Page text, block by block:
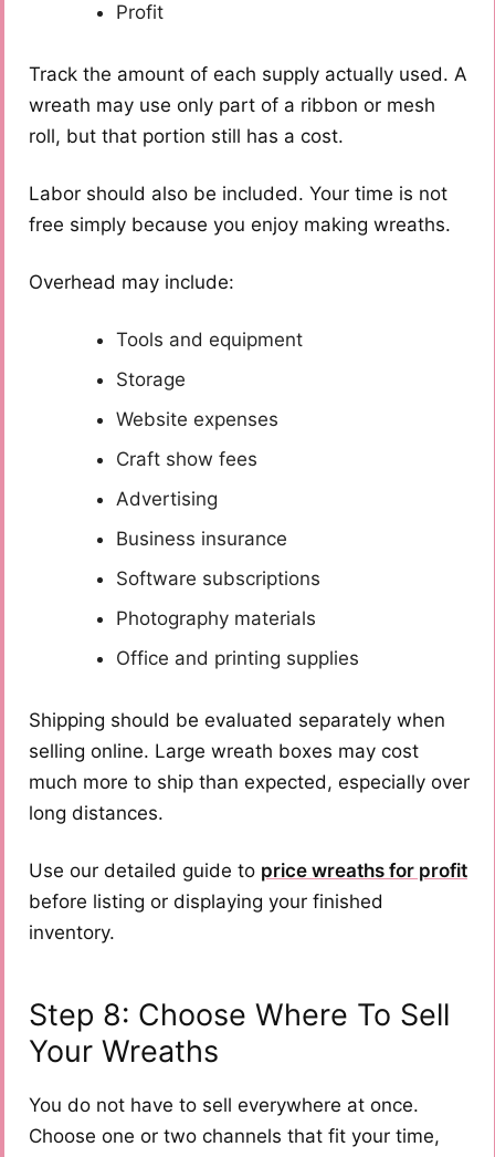
Profit
Track the amount of each supply actually used. A
wreath may use only part of a ribbon or mesh
roll, but that portion still has a cost.
Labor should also be included. Your time is not
free simply because you enjoy making wreaths.
Overhead may include:
Tools and equipment
Storage
Website expenses
Craft show fees
Advertising
Business insurance
Software subscriptions
Photography materials
Office and printing supplies
Shipping should be evaluated separately when
selling online. Large wreath boxes may cost
much more to ship than expected, especially over
long distances.
Use our detailed guide to price wreaths for profit
before listing or displaying your finished
inventory.
Step 8: Choose Where To Sell
Your Wreaths
You do not have to sell everywhere at once.
Choose one or two channels that fit your time,